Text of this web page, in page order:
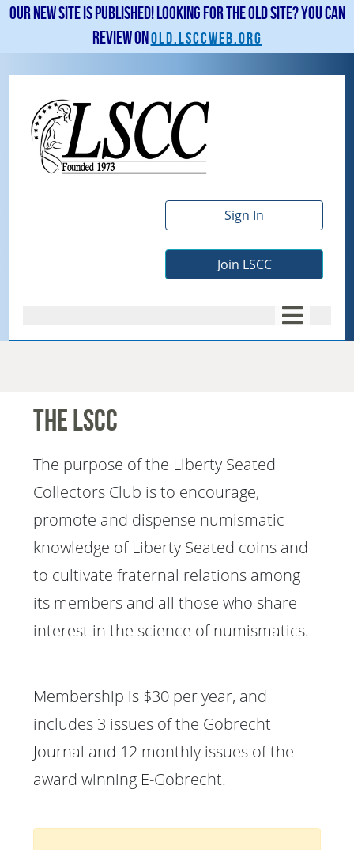
Our new site is published! Looking for the old site? You can
review onold.lsccweb.org
Sign In
Join LSCC
The LSCC
The purpose of the Liberty Seated
Collectors Club is to encourage,
promote and dispense numismatic
knowledge of Liberty Seated coins and
to cultivate fraternal relations among
its members and all those who share
interest in the science of numismatics.
Membership is $30 per year, and
includes 3 issues of the Gobrecht
Journal and 12 monthly issues of the
award winning E-Gobrecht.